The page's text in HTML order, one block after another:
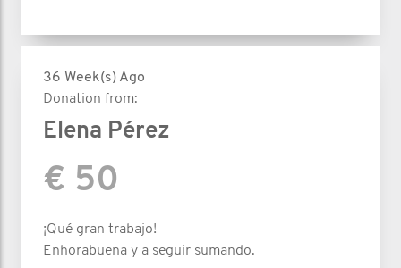
36 Week(s) Ago
Donation from:
Elena Pérez
€ 50
¡Qué gran trabajo!
Enhorabuena y a seguir sumando.